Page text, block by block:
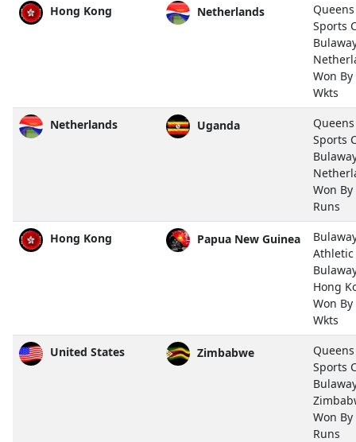
Hong Kong Netherlands
Queens
Sports
Won By
Wkts
Netherlands Uganda
Queens
Sports
Won By
Runs
Hong Kong Papua New Guinea
Athletic
Hong
Won By
Wkts
United States Zimbabwe
Queens
Sports
Won By
Runs